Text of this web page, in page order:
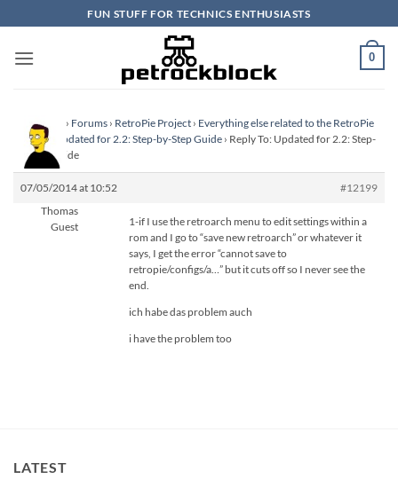
to
content
FUN STUFF FOR TECHNICS ENTHUSIASTS
0
Homepage › Forums › RetroPie Project › Everything else related to the RetroPie
Project
Updated for 2.2: Step-by-Step Guide › Reply To: Updated for 2.2: Step-
by-Step Guide
07/05/2014 at 10:52
#12199
Thomas
Guest
1-if I use the retroarch menu to edit settings within a
rom and I go to “save new retroarch” or whatever it
says, I get the error “cannot save to
retropie/configs/a…” but it cuts off so I never see the
end.
ich habe das problem auch
i have the problem too
LATEST